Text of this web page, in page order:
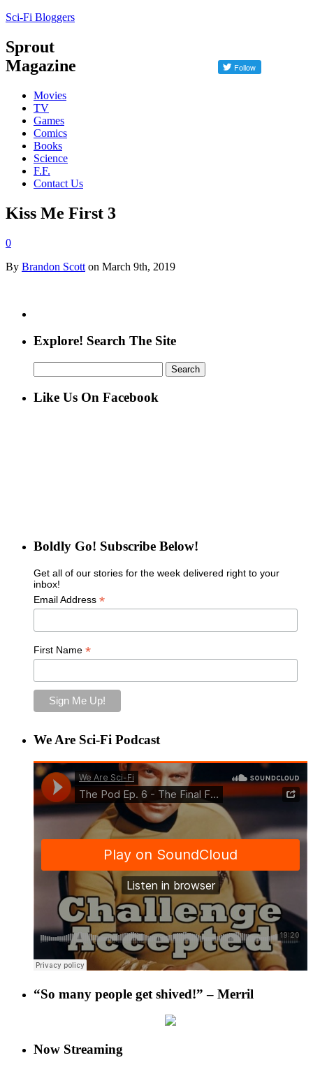
Sci-Fi Bloggers
Sprout
Magazine
Movies
TV
Games
Comics
Books
Science
F.F.
Contact Us
Kiss Me First 3
0
By Brandon Scott on March 9th, 2019
Explore! Search The Site
for:
Like Us On Facebook
Boldly Go! Subscribe Below!
Get all of our stories for the week delivered right to your
inbox!
Email Address *
First Name *
We Are Sci-Fi Podcast
“So many people get shived!” – Merril
Now Streaming